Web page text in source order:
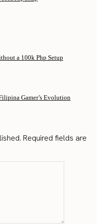
a 100k Php Setup
Gamer’s Evolution
Required fields are